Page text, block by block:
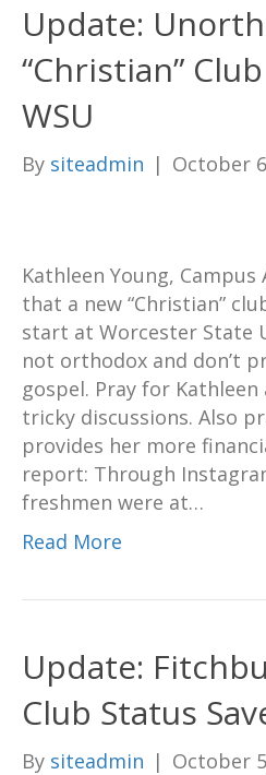
Update:
“Christian”
WSU
By siteadmin | October
Kathleen Young,
that a new “Christian”
start at Worcester State
not orthodox and don’t
gospel. Pray for Kathleen
tricky discussions. Also
provides her more
report: Through
freshmen were at…
Read More
Update:
Club Status
By siteadmin | October